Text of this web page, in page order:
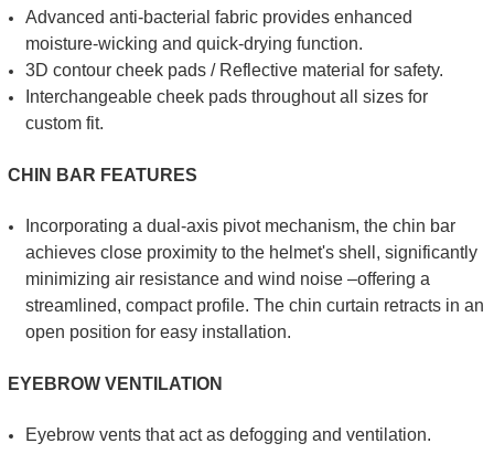
Advanced anti-bacterial fabric provides enhanced
moisture-wicking and quick-drying function.
3D contour cheek pads / Reflective material for safety.
Interchangeable cheek pads throughout all sizes for
custom fit.
CHIN BAR FEATURES
Incorporating a dual-axis pivot mechanism, the chin bar
achieves close proximity to the helmet's shell, significantly
minimizing air resistance and wind noise –offering a
streamlined, compact profile. The chin curtain retracts in an
open position for easy installation.
EYEBROW VENTILATION
Eyebrow vents that act as defogging and ventilation.